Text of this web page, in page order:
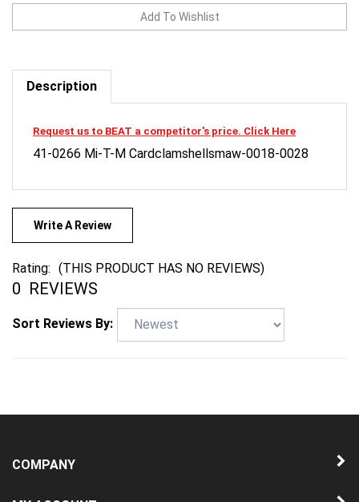
Description
41-0266 Mi-T-M Cardclamshellsmaw-0018-0028
Write A Review
0 REVIEWS